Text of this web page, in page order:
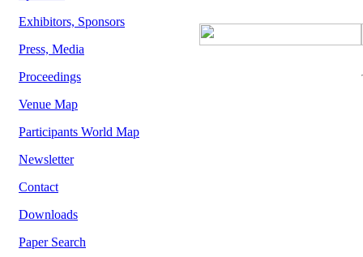
Exhibitors, Sponsors
Press, Media
Proceedings
Venue Map
Participants World Map
Newsletter
Contact
Downloads
Paper Search